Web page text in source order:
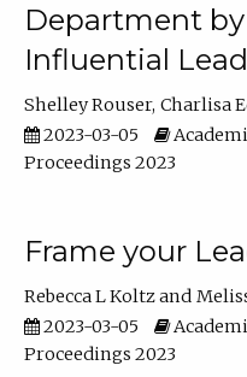
Department
Influential
Shelley Rouser Charlisa
2023-03-05
Proceedings 2023
Frame your
Rebecca L Koltz
2023-03-05
Proceedings 2023